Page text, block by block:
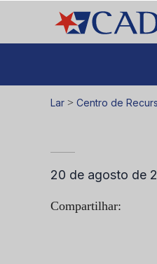
Lar > Centro de
20 de agosto de
Compartilhar: